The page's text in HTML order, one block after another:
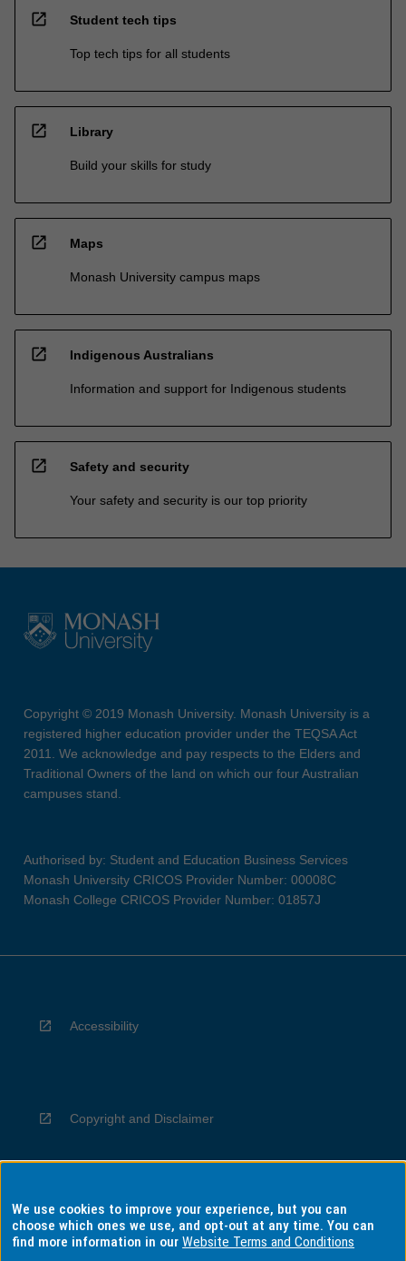
open_in_new Student tech tips
Top tech tips for all students
open_in_new Library
Build your skills for study
open_in_new Maps
Monash University campus maps
open_in_new Indigenous Australians
Information and support for Indigenous students
open_in_new Safety and security
Your safety and security is our top priority
Copyright © 2019 Monash University. Monash University is a
registered higher education provider under the TEQSA Act
2011. We acknowledge and pay respects to the Elders and
Traditional Owners of the land on which our four Australian
campuses stand.
Authorised by: Student and Education Business Services
Monash University CRICOS Provider Number: 00008C
Monash College CRICOS Provider Number: 01857J
Accessibility
Copyright and Disclaimer
Privacy
We use cookies to improve your experience, but you can
choose which ones we use, and opt-out at any time. You can
find more information in ourWebsite Terms and Conditions